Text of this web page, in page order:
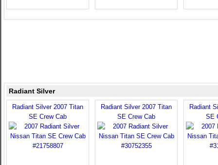
Radiant Silver
Radiant Silver 2007 Titan
SE Crew Cab
Radiant Silver 2007 Titan
SE Crew Cab
Radiant
SE